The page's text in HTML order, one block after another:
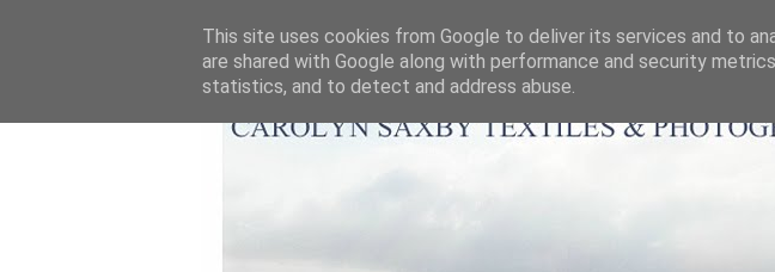
This site uses cookies from Google to deliver its services and to
are shared with Google along with performance and security
statistics, and to detect and address abuse.